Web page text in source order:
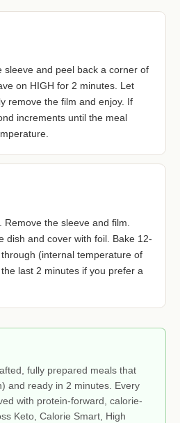
sleeve and peel back a corner of
on HIGH for 2 minutes. Let
remove the film and enjoy. If
increments until the meal
Remove the sleeve and film.
dish and cover with foil. Bake 12-
(internal temperature of
last 2 minutes if you prefer a
fully prepared meals that
and ready in 2 minutes. Every
with protein-forward, calorie-
Keto, Calorie Smart, High